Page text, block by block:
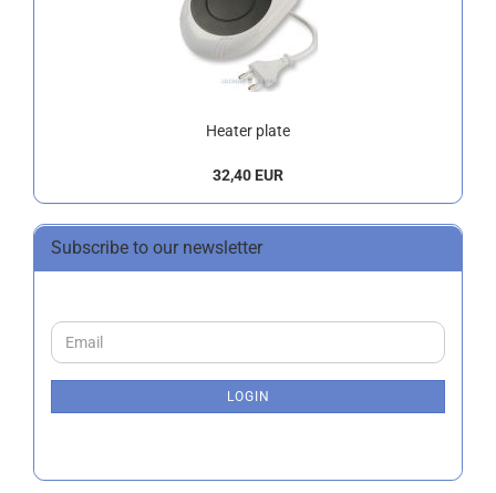
Heater plate
32,40 EUR
Subscribe to our newsletter
CONTINUE
TO
Email
LOGIN